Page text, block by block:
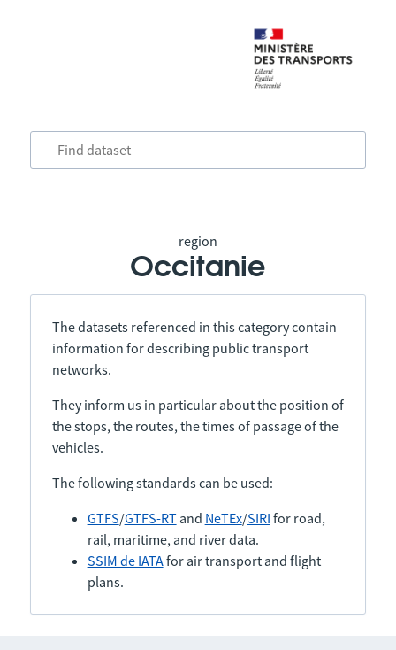
region
Occitanie
The datasets referenced in this category contain
information for describing public transport
networks.
They inform us in particular about the position of
the stops, the routes, the times of passage of the
vehicles.
The following standards can be used:
GTFS/GTFS-RTand NeTEx/SIRI for road,
rail, maritime, and river data.
SSIM de IATAfor air transport and flight
plans.